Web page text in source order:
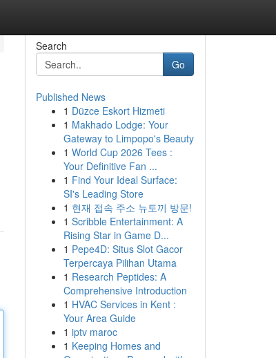
Search
Go
Published News
1 Düzce Eskort Hizmeti
1 Makhado Lodge: Your
Gateway to Limpopo's Beauty
1 World Cup 2026 Tees :
Your Definitive Fan ...
1 Find Your Ideal Surface:
SI's Leading Store
1 현재 접속 주소 뉴토끼 방문!
1 Scribble Entertainment: A
Rising Star in Game D...
1 Pepe4D: Situs Slot Gacor
Terpercaya Pilihan Utama
1 Research Peptides: A
Comprehensive Introduction
1 HVAC Services in Kent :
Your Area Guide
1 iptv maroc
1 Keeping Homes and